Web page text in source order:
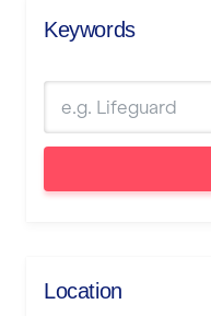
Keywords
Location